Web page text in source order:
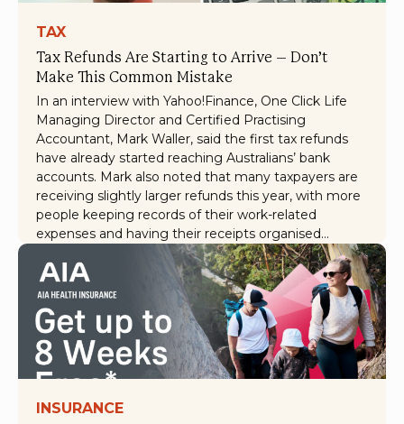
TAX
Tax Refunds Are Starting to Arrive – Don’t
Make This Common Mistake
In an interview with Yahoo!Finance, One Click Life
Managing Director and Certified Practising
Accountant, Mark Waller, said the first tax refunds
have already started reaching Australians’ bank
accounts. Mark also noted that many taxpayers are
receiving slightly larger refunds this year, with more
people keeping records of their work-related
expenses and having their receipts organised…
INSURANCE